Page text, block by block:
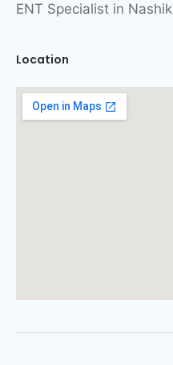
ENT Specialist in Nashik
Location